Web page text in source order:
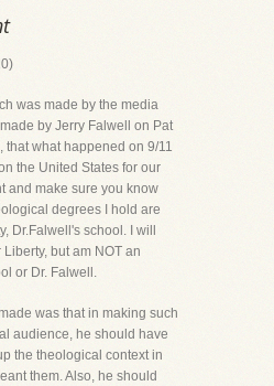
was made by the media
by Jerry Falwell on Pat
that what happened on 9/11
the United States for our
and make sure you know
degrees I hold are
Dr.Falwell's school. I will
but am NOT an
or Dr. Falwell.
was that in making such
audience, he should have
the theological context in
them. Also, he should